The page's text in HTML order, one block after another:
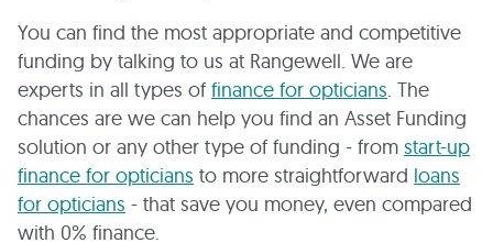
You can find the most appropriate and competitive
funding by talking to us at Rangewell. We are
experts in all types of finance for opticians. The
chances are we can help you find an Asset Funding
solution or any other type of funding - from start-up
finance for opticians to more straightforward loans
for opticians - that save you money, even compared
with 0% finance.